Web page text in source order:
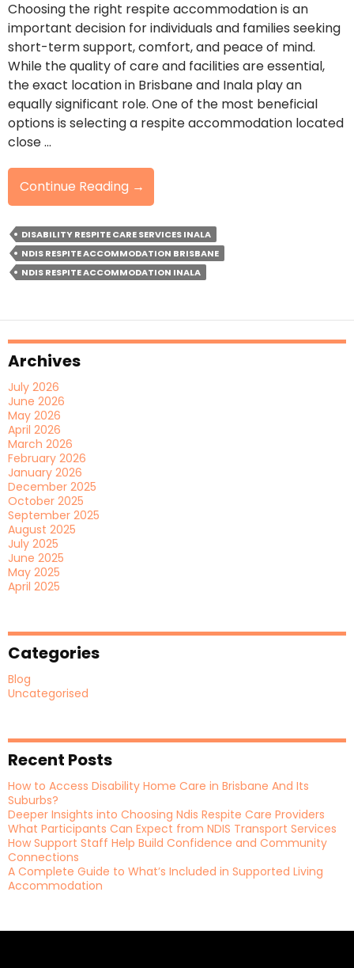
Choosing the right respite accommodation is an
important decision for individuals and families seeking
short-term support, comfort, and peace of mind.
While the quality of care and facilities are essential,
the exact location in Brisbane and Inala play an
equally significant role. One of the most beneficial
options is selecting a respite accommodation located
close …
Continue Reading Why
Choose
A
Respite
Accommodation
Near
Community
Centre?
→
DISABILITY RESPITE CARE SERVICES INALA
NDIS RESPITE ACCOMMODATION BRISBANE
NDIS RESPITE ACCOMMODATION INALA
Archives
July 2026
June 2026
May 2026
April 2026
March 2026
February 2026
January 2026
December 2025
October 2025
September 2025
August 2025
July 2025
June 2025
May 2025
April 2025
Categories
Blog
Uncategorised
Recent Posts
How to Access Disability Home Care in Brisbane And Its
Suburbs?
Deeper Insights into Choosing Ndis Respite Care Providers
What Participants Can Expect from NDIS Transport Services
How Support Staff Help Build Confidence and Community
Connections
A Complete Guide to What’s Included in Supported Living
Accommodation